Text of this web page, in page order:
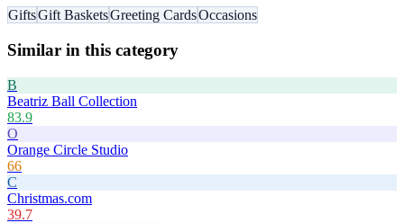
GiftsGift BasketsGreeting CardsOccasions
Similar in this category
B
Beatriz Ball Collection
83.9
O
Orange Circle Studio
66
C
Christmas.com
39.7